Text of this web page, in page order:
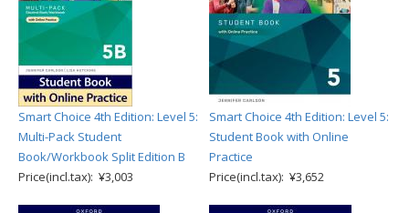
Smart Choice 4th Edition: Level 5:
Multi-Pack Student
Book/Workbook Split Edition B
Price(incl.tax): ¥3,003
Smart Choice 4th Edition: Level 5:
Student Book with Online
Practice
Price(incl.tax): ¥3,652